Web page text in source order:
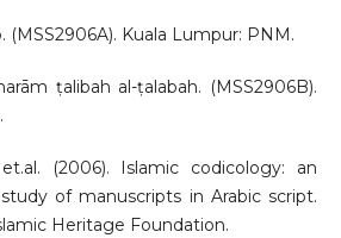
(MSS2906A). Kuala Lumpur: PNM.
ṭalibah al-ṭalabah. (MSS2906B).
(2006). Islamic codicology: an
of manuscripts in Arabic script.
Heritage Foundation.